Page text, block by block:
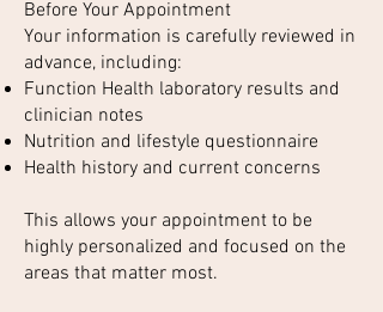
Before Your Appointment
Your information is carefully reviewed in
advance, including:
Function Health laboratory results and
clinician notes
Nutrition and lifestyle questionnaire
Health history and current concerns
This allows your appointment to be
highly personalized and focused on the
areas that matter most.